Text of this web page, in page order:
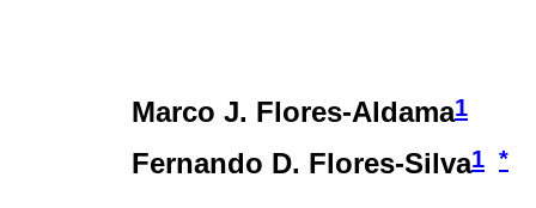
Marco J. Flores-Aldama1
Fernando D. Flores-Silva1 *